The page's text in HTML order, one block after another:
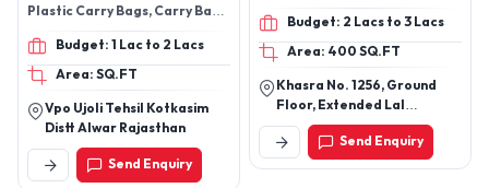
Plastic Carry Bags, Carry Bags,
Garbage Bags, and related
packaging products
Budget: 1 Lac to 2 Lacs
Area: SQ.FT
Vpo Ujoli Tehsil Kotkasim
Distt Alwar Rajasthan
Send Enquiry
Granules, Reprocessed PP
Granules, Recycle Granules,
Reprocessed LDPE Granules
Budget: 2 Lacs to 3 Lacs
Area: 400 SQ.FT
Khasra No. 1256, Ground
Floor, Extended Lal
Dora,Mundaka New Delhi -
110041, Delhi, India
Send Enquiry